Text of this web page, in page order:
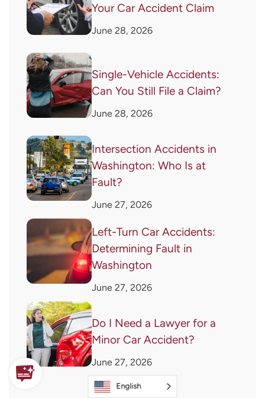
Your Car Accident Claim
June 28, 2026
Single-Vehicle Accidents:
Can You Still File a Claim?
June 28, 2026
Intersection Accidents in
Washington: Who Is at
Fault?
June 27, 2026
Left-Turn Car Accidents:
Determining Fault in
Washington
June 27, 2026
Do I Need a Lawyer for a
Minor Car Accident?
June 27, 2026
English